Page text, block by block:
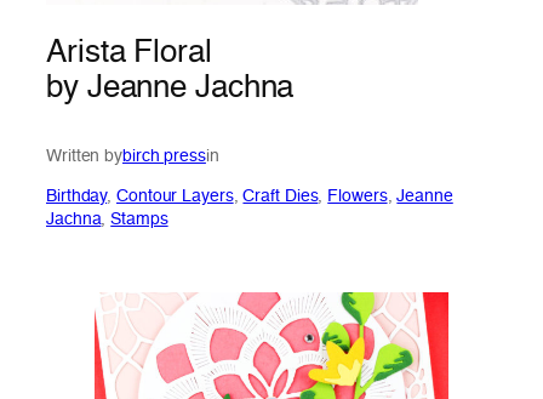
Arista Floral
by Jeanne Jachna
Written bybirch pressin
Birthday, Contour Layers, Craft Dies, Flowers, Jeanne
Jachna, Stamps